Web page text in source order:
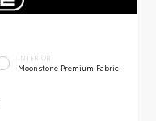
INTERIOR
Moonstone Premium Fabric